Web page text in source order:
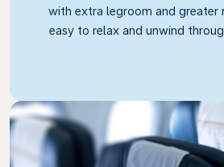
with extra legroom and greater
easy to relax and unwind